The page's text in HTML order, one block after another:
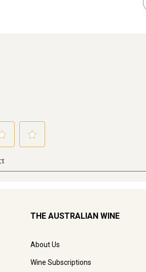
THE AUSTRALIAN WINE
About Us
Wine Subscriptions